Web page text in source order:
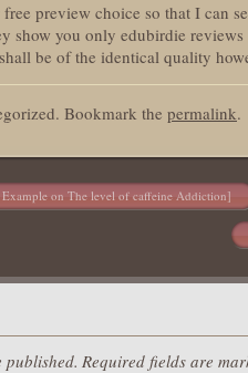
preview choice so that I can
show you only edubirdie reviews
be of the identical quality
Bookmark the permalink.
on The level of caffeine Addiction]
published. Required fields are